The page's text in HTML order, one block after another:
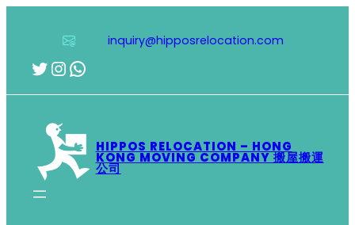
inquiry@hipposrelocation.com
Twitter
Instagram
WhatsApp
HIPPOS RELOCATION – HONG
KONG MOVING COMPANY 搬屋搬運
公司